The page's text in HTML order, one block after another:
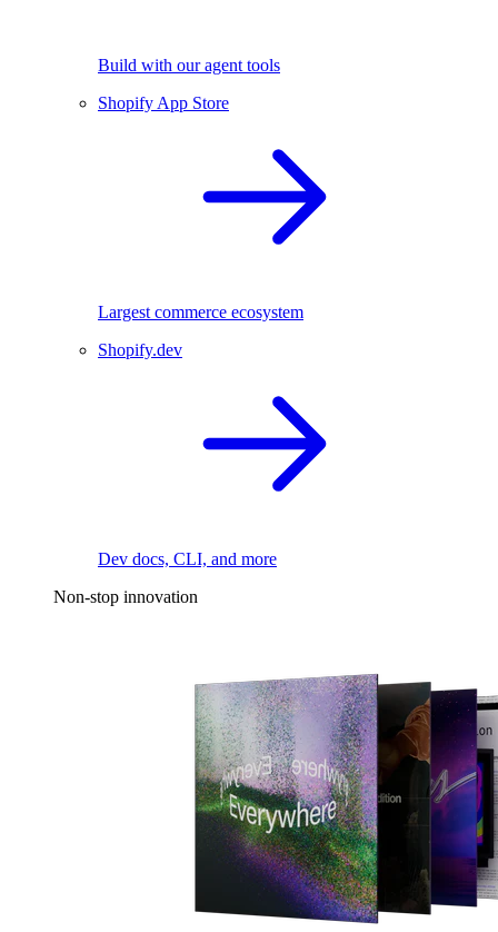
Build with our agent tools
Shopify App Store
Largest commerce ecosystem
Shopify.dev
Dev docs, CLI, and more
Non-stop innovation